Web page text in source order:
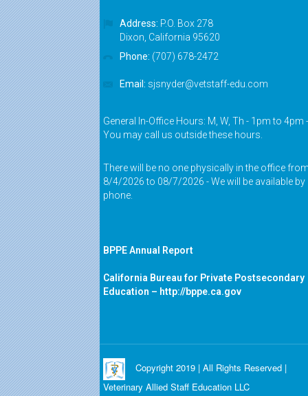
Address: P.O. Box 278
Dixon, California 95620
Phone: (707) 678-2472
Email: sjsnyder@vetstaff-edu.com
General In-Office Hours: M, W, Th - 1pm to 4pm -
You may call us outside these hours.
There will be no one physically in the office
8/4/2026 to 08/7/2026 - We will be available by
phone.
BPPE Annual Report
California Bureau for Private Postsecondary
Education – http://bppe.ca.gov
Copyright 2019 | All Rights Reserved |
Veterinary Allied Staff Education LLC